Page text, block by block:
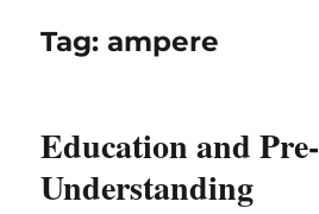
Tag:ampere
Education and Pre-
Understanding